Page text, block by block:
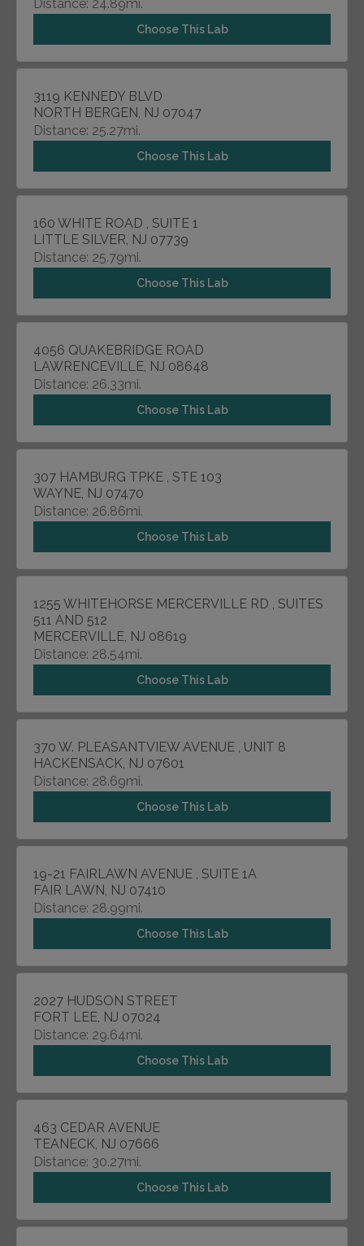
Distance: 24.89mi.
Choose This Lab
3119 KENNEDY BLVD
NORTH BERGEN, NJ 07047
Distance: 25.27mi.
Choose This Lab
160 WHITE ROAD , SUITE 1
LITTLE SILVER, NJ 07739
Distance: 25.79mi.
Choose This Lab
4056 QUAKEBRIDGE ROAD
LAWRENCEVILLE, NJ 08648
Distance: 26.33mi.
Choose This Lab
307 HAMBURG TPKE , STE 103
WAYNE, NJ 07470
Distance: 26.86mi.
Choose This Lab
1255 WHITEHORSE MERCERVILLE RD , SUITES
511 AND 512
MERCERVILLE, NJ 08619
Distance: 28.54mi.
Choose This Lab
370 W. PLEASANTVIEW AVENUE , UNIT 8
HACKENSACK, NJ 07601
Distance: 28.69mi.
Choose This Lab
19-21 FAIRLAWN AVENUE , SUITE 1A
FAIR LAWN, NJ 07410
Distance: 28.99mi.
Choose This Lab
2027 HUDSON STREET
FORT LEE, NJ 07024
Distance: 29.64mi.
Choose This Lab
463 CEDAR AVENUE
TEANECK, NJ 07666
Distance: 30.27mi.
Choose This Lab